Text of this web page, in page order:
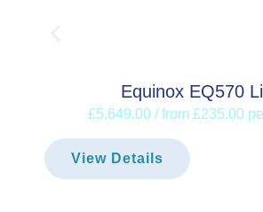
Equinox EQ570
£5,649.00 / from £235.00
View Details